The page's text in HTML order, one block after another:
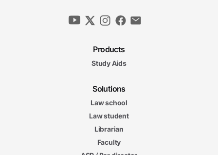
Products
Study Aids
Solutions
Law school
Law student
Librarian
Faculty